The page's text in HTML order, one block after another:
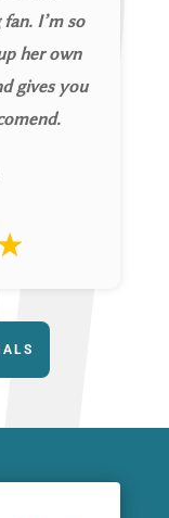
I’m so
her own
gives you